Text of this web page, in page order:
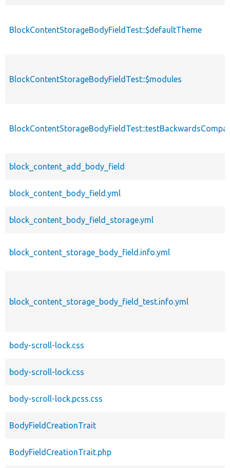
BlockContentStorageBodyFieldTest::$defaultTheme
BlockContentStorageBodyFieldTest::$modules
block_content_add_body_field
block_content_body_field.yml
block_content_body_field_storage.yml
block_content_storage_body_field.info.yml
block_content_storage_body_field_test.info.yml
body-scroll-lock.css
body-scroll-lock.css
body-scroll-lock.pcss.css
BodyFieldCreationTrait
BodyFieldCreationTrait.php